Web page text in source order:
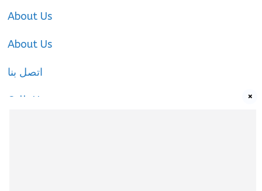
About Us
About Us
اتصل بنا
Call-Us ×